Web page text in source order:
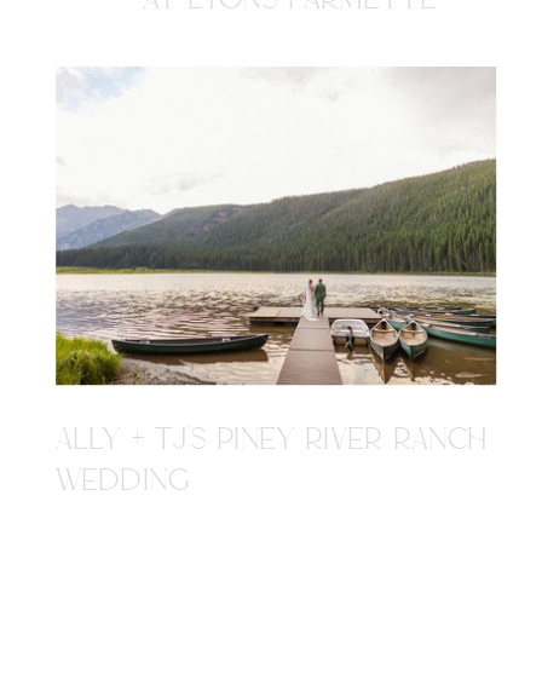
ALLY + TJ'S PINEY RIVER RANCH
WEDDING